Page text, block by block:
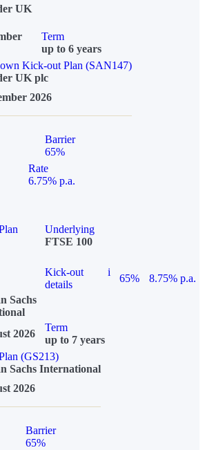
UK
Term
up to 6 years
Kick-out Plan (SAN147)
UK plc
2026
Barrier
65%
Rate
6.75% p.a.
Underlying
FTSE 100
Kick-out
details
i
65%
8.75% p.a.
Sachs
2026
Term
up to 7 years
(GS213)
Sachs International
2026
Barrier
65%